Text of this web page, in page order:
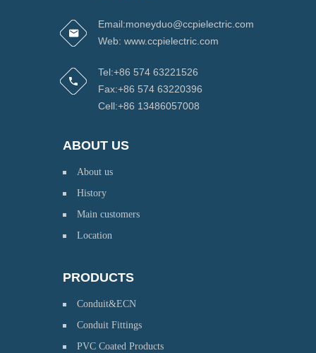
Email:moneyduo@ccpielectric.com
Web: www.ccpielectric.com
Tel:+86 574 63221526
Fax:+86 574 63220396
Cell:+86 13486057008
ABOUT US
About us
History
Main customers
Location
PRODUCTS
Conduit&ECN
Conduit Fittings
PVC Coated Products